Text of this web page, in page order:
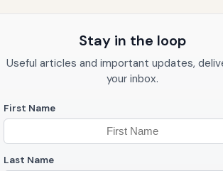
Stay in the loop
Useful articles and important updates,
your inbox.
First Name
Last Name